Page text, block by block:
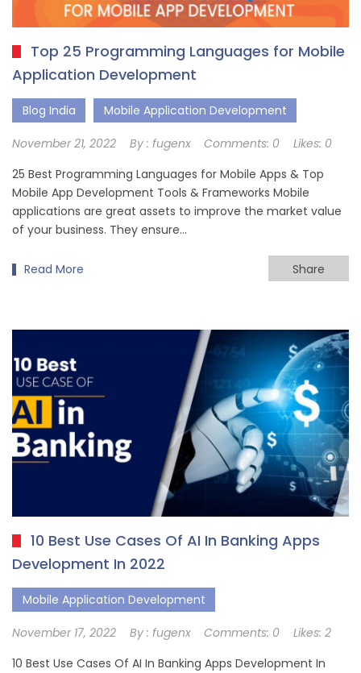
Top 25 Programming Languages for Mobile
Application Development
Blog India Mobile Application Development
November 21, 2022 By : fugenx Comments: 0 Likes: 0
25 Best Programming Languages for Mobile Apps & Top
Mobile App Development Tools & Frameworks Mobile
applications are great assets to improve the market value
of your business. They ensure…
Read More Share
10 Best Use Cases Of AI In Banking Apps
Development In 2022
Mobile Application Development
November 17, 2022 By : fugenx Comments: 0 Likes: 2
10 Best Use Cases Of AI In Banking Apps Development In